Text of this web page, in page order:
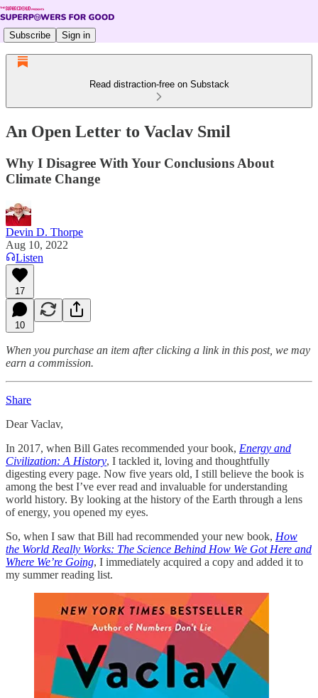
Subscribe Sign in
Read distraction-free on Substack
An Open Letter to Vaclav Smil
Why I Disagree With Your Conclusions About
Climate Change
Devin D. Thorpe
Aug 10, 2022
Listen
17
10
When you purchase an item after clicking a link in this post, we may
earn a commission.
Share
Dear Vaclav,
In 2017, when Bill Gates recommended your book, Energy and
Civilization: A History, I tackled it, loving and thoughtfully
digesting every page. Now five years old, I still believe the book is
among the best I’ve ever read and invaluable for understanding
world history. By looking at the history of the Earth through a lens
of energy, you opened my eyes.
So, when I saw that Bill had recommended your new book, How
the World Really Works: The Science Behind How We Got Here and
Where We’re Going, I immediately acquired a copy and added it to
my summer reading list.